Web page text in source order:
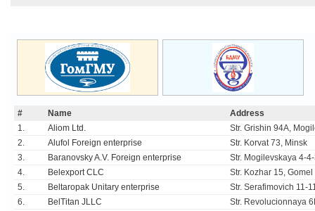
# Name
Address
1.
Aliom Ltd.
Str. Grishin 94A,
2.
Alufol Foreign enterprise
Str. Korvat 73, Minsk
3.
Baranovsky A.V. Foreign enterprise
Str. Mogilevskaya 4-
4.
Belexport CLC
Str. Kozhar 15, Gomel
5.
Beltaropak Unitary enterprise
Str. Serafimovich 11-
6.
BelTitan JLLC
Str. Revolucionnaya